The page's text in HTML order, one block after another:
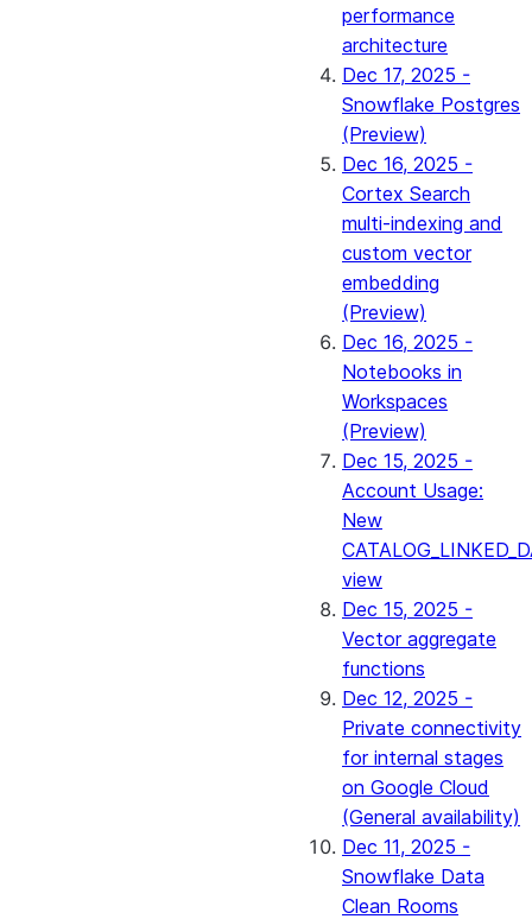
performance
architecture
Dec 17, 2025 -
Snowflake Postgres
(Preview)
Dec 16, 2025 -
Cortex Search
multi-indexing and
custom vector
embedding
(Preview)
Dec 16, 2025 -
Notebooks in
Workspaces
(Preview)
Dec 15, 2025 -
Account Usage:
New
view
Dec 15, 2025 -
Vector aggregate
functions
Dec 12, 2025 -
Private connectivity
for internal stages
on Google Cloud
(General availability)
Dec 11, 2025 -
Snowflake Data
Clean Rooms